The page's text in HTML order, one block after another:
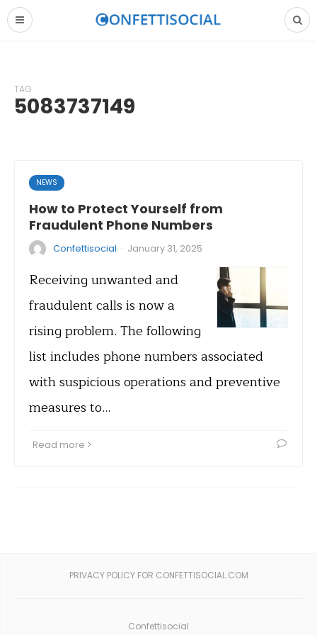
TAG
5083737149
NEWS
How to Protect Yourself from
Fraudulent Phone Numbers
Confettisocial · January 31, 2025
Receiving unwanted and
fraudulent calls is now a
rising problem. The following
list includes phone numbers associated
with suspicious operations and preventive
measures to…
Read more
PRIVACY POLICY FOR CONFETTISOCIAL.COM
Confettisocial